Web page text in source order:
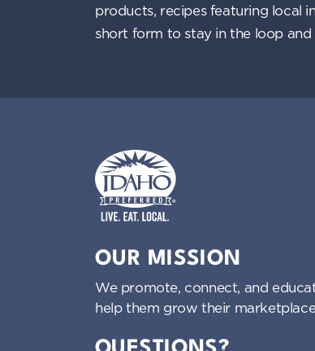
products, recipes featuring local
short form to stay in the loop
OUR MISSION
We promote, connect, and
help them grow their